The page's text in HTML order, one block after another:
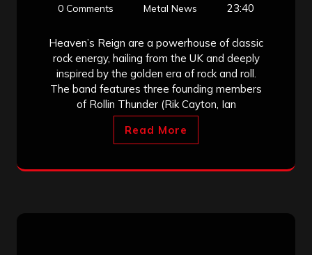
0 Comments
Metal News 23:40
Heaven’s Reign are a powerhouse of classic
rock energy, hailing from the UK and deeply
inspired by the golden era of rock and roll.
The band features three founding members
of Rollin Thunder (Rik Cayton, Ian
Read More